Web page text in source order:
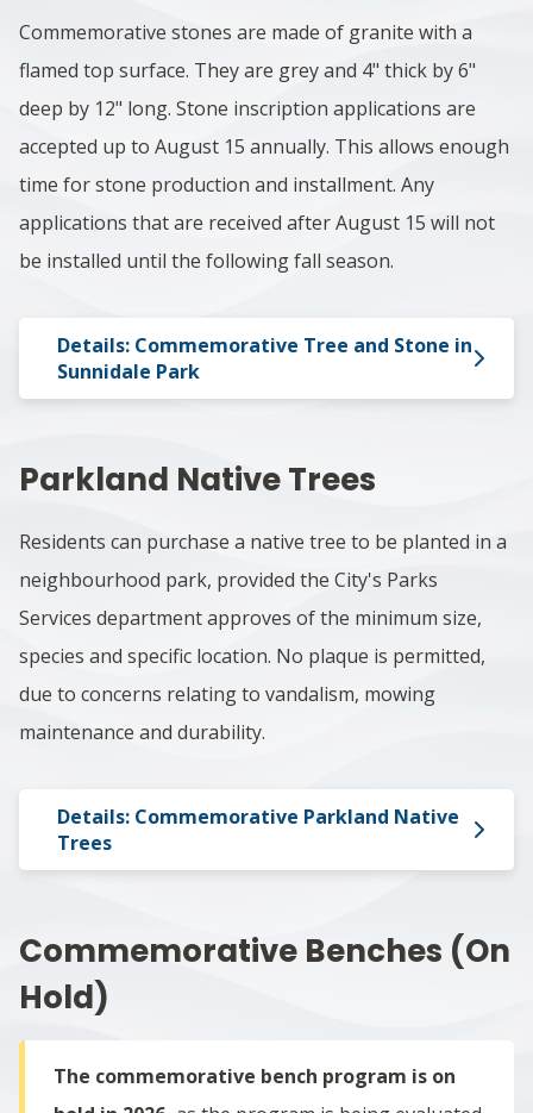
Commemorative stones are made of granite with a
flamed top surface. They are grey and 4" thick by 6"
deep by 12" long. Stone inscription applications are
accepted up to August 15 annually. This allows enough
time for stone production and installment. Any
applications that are received after August 15 will not
be installed until the following fall season.
Details: Commemorative Tree and Stone in
Sunnidale Park
Parkland Native Trees
Residents can purchase a native tree to be planted in a
neighbourhood park, provided the City's Parks
Services department approves of the minimum size,
species and specific location. No plaque is permitted,
due to concerns relating to vandalism, mowing
maintenance and durability.
Details: Commemorative Parkland Native
Trees
Commemorative Benches​​ (On
Hold)
The commemorative bench program is on